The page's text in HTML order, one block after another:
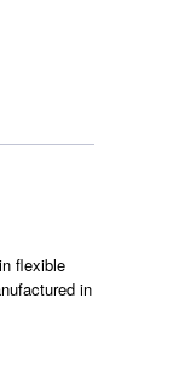
flexible
in